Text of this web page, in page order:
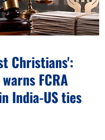
Christians':
FCRA
India-US ties